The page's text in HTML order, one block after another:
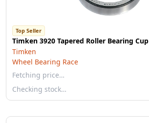
Top Seller
Timken 3920 Tapered Roller Bearing Cup
Timken
Wheel Bearing Race
Fetching price…
Checking stock…